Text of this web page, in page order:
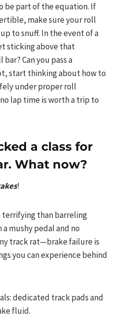
be part of the equation. If
make sure your roll
to snuff. In the event of a
sticking above that
Can you pass a
start thinking about how to
under proper roll
lap time is worth a trip to
a class for
What now?
!
terrifying than barreling
mushy pedal and no
track rat—brake failure is
you can experience behind
dedicated track pads and
fluid.